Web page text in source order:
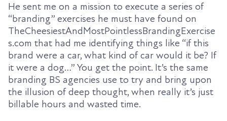
He sent me on a mission to execute a series of
“branding” exercises he must have found on
TheCheesiestAndMostPointlessBrandingExercise
s.com that had me identifying things like “if this
brand were a car, what kind of car would it be? If
it were a dog…” You get the point. It’s the same
branding BS agencies use to try and bring upon
the illusion of deep thought, when really it’s just
billable hours and wasted time.